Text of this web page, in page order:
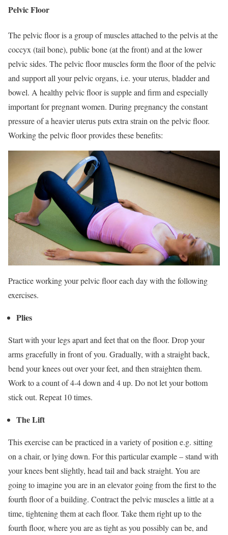
Pelvic Floor
The pelvic floor is a group of muscles attached to the pelvis at the
coccyx (tail bone), public bone (at the front) and at the lower
pelvic sides. The pelvic floor muscles form the floor of the pelvic
and support all your pelvic organs, i.e. your uterus, bladder and
bowel. A healthy pelvic floor is supple and firm and especially
important for pregnant women. During pregnancy the constant
pressure of a heavier uterus puts extra strain on the pelvic floor.
Working the pelvic floor provides these benefits:
Practice working your pelvic floor each day with the following
exercises.
Plies
Start with your legs apart and feet that on the floor. Drop your
arms gracefully in front of you. Gradually, with a straight back,
bend your knees out over your feet, and then straighten them.
Work to a count of 4-4 down and 4 up. Do not let your bottom
stick out. Repeat 10 times.
The Lift
This exercise can be practiced in a variety of position e.g. sitting
on a chair, or lying down. For this particular example – stand with
your knees bent slightly, head tail and back straight. You are
going to imagine you are in an elevator going from the first to the
fourth floor of a building. Contract the pelvic muscles a little at a
time, tightening them at each floor. Take them right up to the
fourth floor, where you are as tight as you possibly can be, and